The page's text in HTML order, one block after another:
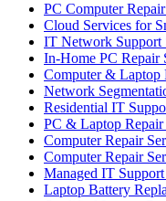
PC Computer
Cloud Services for
IT Network Support
In-Home PC Repair
Computer & Laptop
Network
Residential IT
PC & Laptop Repair
Computer Repair
Computer Repair
Managed IT
Laptop Battery